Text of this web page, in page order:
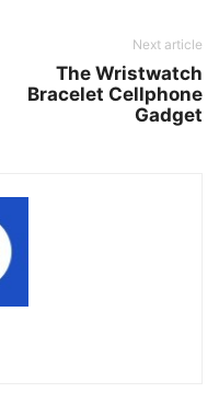
Next article
The Wristwatch
Bracelet Cellphone
Gadget